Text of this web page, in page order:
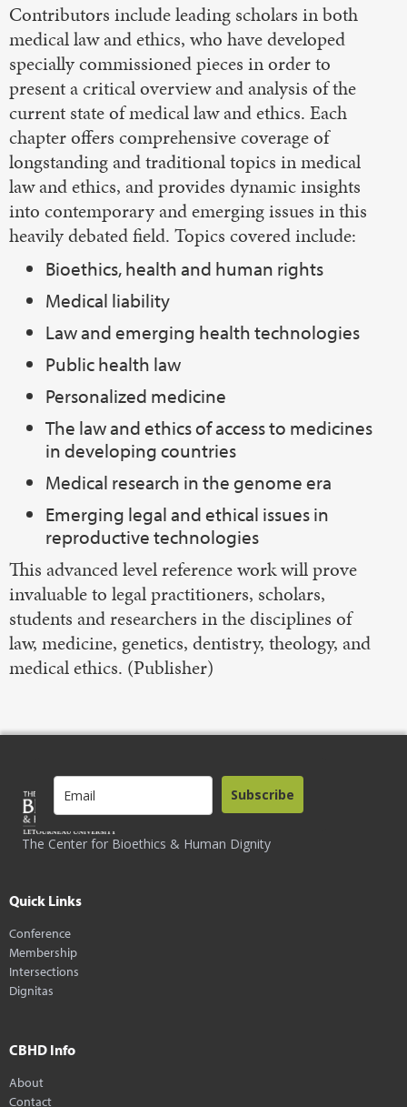
Contributors include leading scholars in both
medical law and ethics, who have developed
specially commissioned pieces in order to
present a critical overview and analysis of the
current state of medical law and ethics. Each
chapter offers comprehensive coverage of
longstanding and traditional topics in medical
law and ethics, and provides dynamic insights
into contemporary and emerging issues in this
heavily debated field. Topics covered include:
Bioethics, health and human rights
Medical liability
Law and emerging health technologies
Public health law
Personalized medicine
The law and ethics of access to medicines
in developing countries
Medical research in the genome era
Emerging legal and ethical issues in
reproductive technologies
This advanced level reference work will prove
invaluable to legal practitioners, scholars,
students and researchers in the disciplines of
law, medicine, genetics, dentistry, theology, and
medical ethics. (Publisher)
The Center for Bioethics & Human Dignity
Subscribe
Quick Links
Conference
Membership
Intersections
Dignitas
CBHD Info
About
Contact